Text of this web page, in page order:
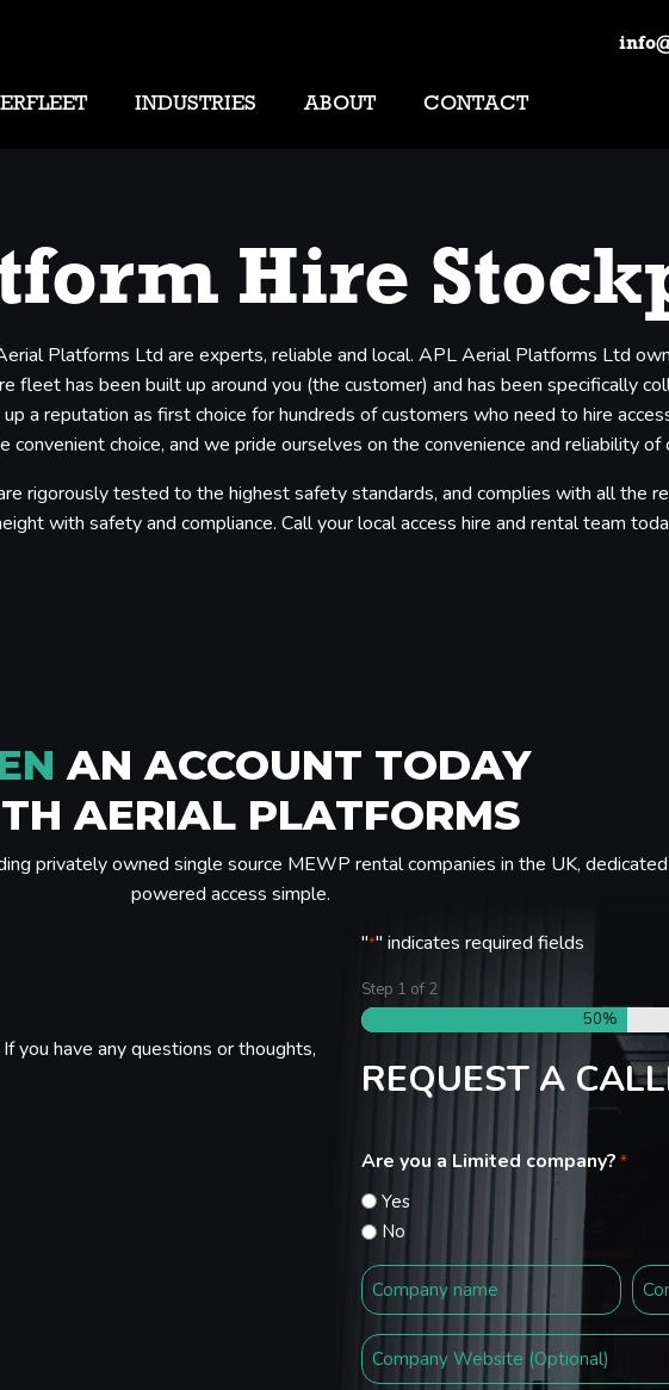
INDUSTRIES ABOUT CONTACT
Hire
Platforms Ltd are experts, reliable and local. APL Aerial Platforms Ltd
fleet has been built up around you (the customer) and has been specifically
a reputation as first choice for hundreds of customers who need to hire
choice, and we pride ourselves on the convenience and reliability of
rigorously tested to the highest safety standards, and complies with all the
with safety and compliance. Call your local access hire and rental team
AN ACCOUNT TODAY
AERIAL PLATFORMS
privately owned single source MEWP rental companies in the UK,
powered access simple.
you have any questions or thoughts,
"*" indicates required fields
Step 1 of 2
50%
REQUEST A
Are you a Limited company? *
Yes
No